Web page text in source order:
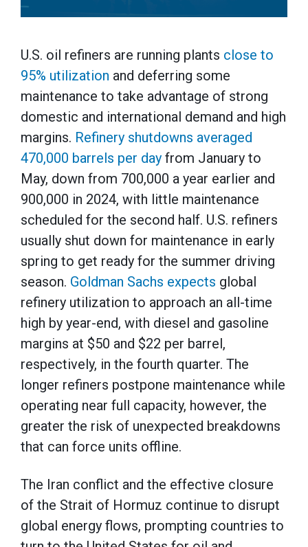
U.S. oil refiners are running plants close to
95% utilization and deferring some
maintenance to take advantage of strong
domestic and international demand and high
margins. Refinery shutdowns averaged
470,000 barrels per day from January to
May, down from 700,000 a year earlier and
900,000 in 2024, with little maintenance
scheduled for the second half. U.S. refiners
usually shut down for maintenance in early
spring to get ready for the summer driving
season. Goldman Sachs expects global
refinery utilization to approach an all-time
high by year-end, with diesel and gasoline
margins at $50 and $22 per barrel,
respectively, in the fourth quarter. The
longer refiners postpone maintenance while
operating near full capacity, however, the
greater the risk of unexpected breakdowns
that can force units offline.
The Iran conflict and the effective closure
of the Strait of Hormuz continue to disrupt
global energy flows, prompting countries to